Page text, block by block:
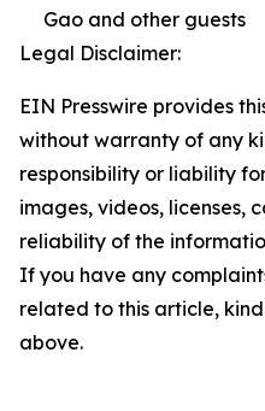
Gao and other guests
Legal Disclaimer:
EIN Presswire provides
without warranty of any
responsibility or liability
images, videos, licenses,
reliability of the
If you have any
related to this article,
above.